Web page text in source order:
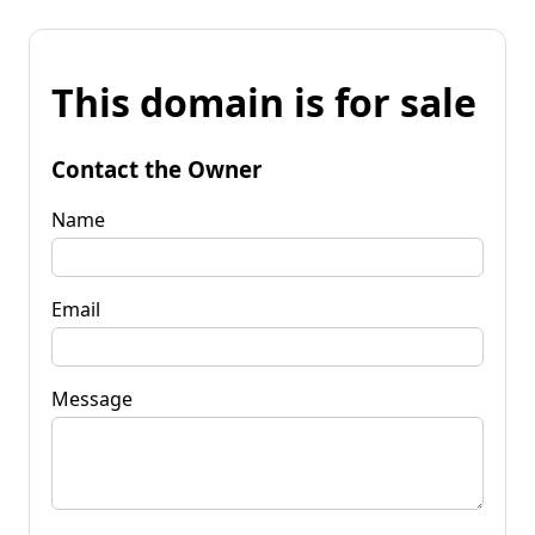
This domain is for sale
Contact the Owner
Name
Email
Message